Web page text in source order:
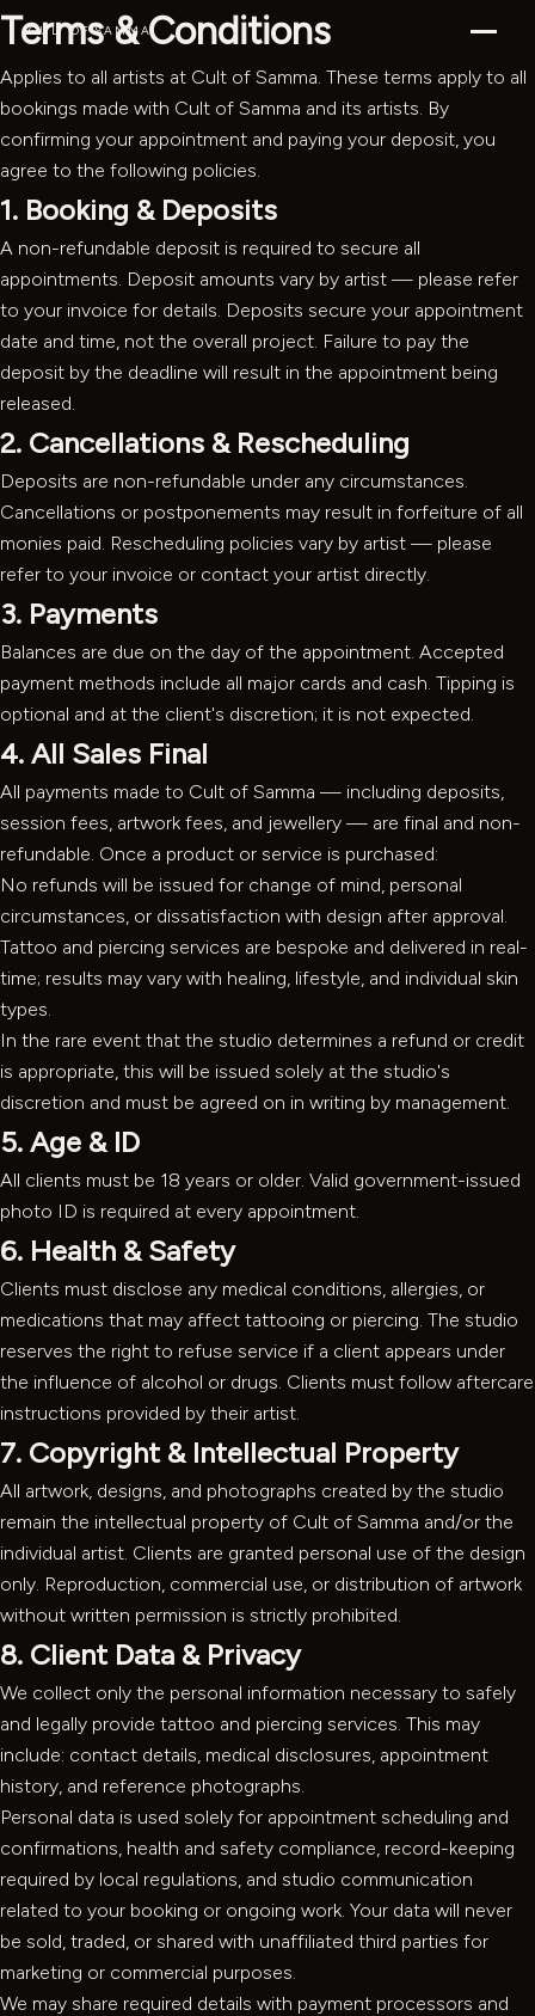
CULT OF SAMMA
Terms & Conditions
Applies to all artists at Cult of Samma. These terms apply to all
bookings made with Cult of Samma and its artists. By
confirming your appointment and paying your deposit, you
agree to the following policies.
1. Booking & Deposits
A non-refundable deposit is required to secure all
appointments. Deposit amounts vary by artist — please refer
to your invoice for details. Deposits secure your appointment
date and time, not the overall project. Failure to pay the
deposit by the deadline will result in the appointment being
released.
2. Cancellations & Rescheduling
Deposits are non-refundable under any circumstances.
Cancellations or postponements may result in forfeiture of all
monies paid. Rescheduling policies vary by artist — please
refer to your invoice or contact your artist directly.
3. Payments
Balances are due on the day of the appointment. Accepted
payment methods include all major cards and cash. Tipping is
optional and at the client's discretion; it is not expected.
4. All Sales Final
All payments made to Cult of Samma — including deposits,
session fees, artwork fees, and jewellery — are final and non-
refundable. Once a product or service is purchased:
No refunds will be issued for change of mind, personal
circumstances, or dissatisfaction with design after approval.
Tattoo and piercing services are bespoke and delivered in real-
time; results may vary with healing, lifestyle, and individual skin
types.
In the rare event that the studio determines a refund or credit
is appropriate, this will be issued solely at the studio's
discretion and must be agreed on in writing by management.
5. Age & ID
All clients must be 18 years or older. Valid government-issued
photo ID is required at every appointment.
6. Health & Safety
Clients must disclose any medical conditions, allergies, or
medications that may affect tattooing or piercing. The studio
reserves the right to refuse service if a client appears under
the influence of alcohol or drugs. Clients must follow aftercare
instructions provided by their artist.
7. Copyright & Intellectual Property
All artwork, designs, and photographs created by the studio
remain the intellectual property of Cult of Samma and/or the
individual artist. Clients are granted personal use of the design
only. Reproduction, commercial use, or distribution of artwork
without written permission is strictly prohibited.
8. Client Data & Privacy
We collect only the personal information necessary to safely
and legally provide tattoo and piercing services. This may
include: contact details, medical disclosures, appointment
history, and reference photographs.
Personal data is used solely for appointment scheduling and
confirmations, health and safety compliance, record-keeping
required by local regulations, and studio communication
related to your booking or ongoing work. Your data will never
be sold, traded, or shared with unaffiliated third parties for
marketing or commercial purposes.
We may share required details with payment processors and